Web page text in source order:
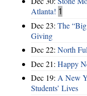
Atlanta! 1
Dec 23: The
Giving
Dec 22: North
Dec 21: Happy
Dec 19: A New
Students’ Lives